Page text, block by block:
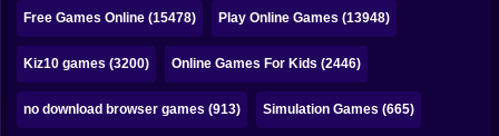
Sudoku
Games for You Site
Free Games Online (15478) Play Online Games (13948)
Kiz10 games (3200) Online Games For Kids (2446)
no download browser games (913) Simulation Games (665)